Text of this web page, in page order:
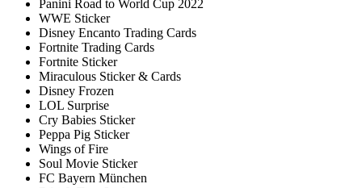
Panini Road to World Cup 2022
WWE Sticker
Disney Encanto Trading Cards
Fortnite Trading Cards
Fortnite Sticker
Miraculous Sticker & Cards
Disney Frozen
LOL Surprise
Cry Babies Sticker
Peppa Pig Sticker
Wings of Fire
Soul Movie Sticker
FC Bayern München